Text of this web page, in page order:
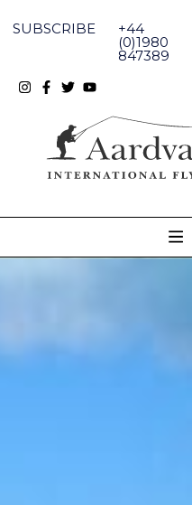
content
SUBSCRIBE +44
(0)1980
847389